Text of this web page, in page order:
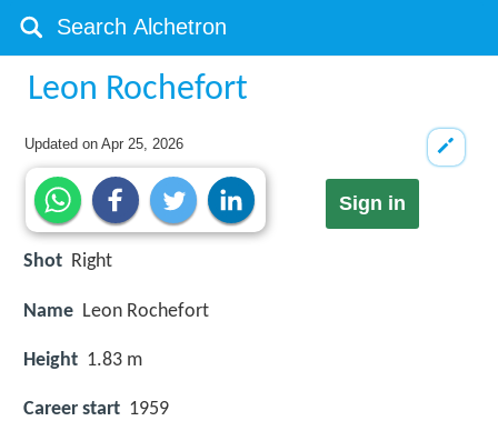
Leon Rochefort
Updated onApr 25, 2026
Sign in
Shot Right
Name Leon Rochefort
Height 1.83 m
Career start 1959